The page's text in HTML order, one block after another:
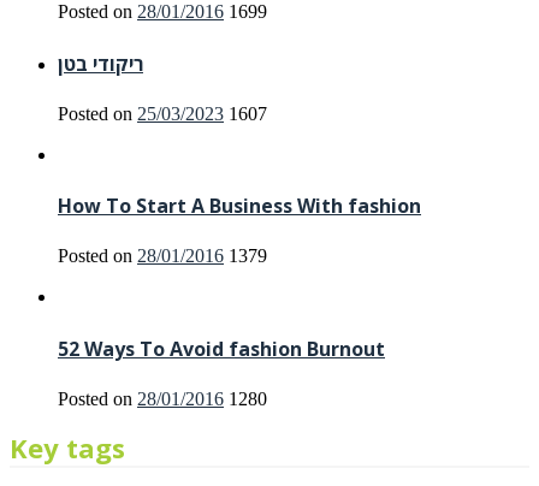
Posted on 28/01/2016 1699
ריקודי בטן
Posted on 25/03/2023 1607
How To Start A Business With fashion
Posted on 28/01/2016 1379
52 Ways To Avoid fashion Burnout
Posted on 28/01/2016 1280
Key tags